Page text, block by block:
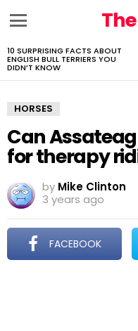
LATEST
STORIES
10 SURPRISING FACTS ABOUT
ENGLISH BULL TERRIERS YOU
DIDN’T KNOW
HORSES
Can
for therapy
by Mike Clinton
3 years ago
FACEBOOK